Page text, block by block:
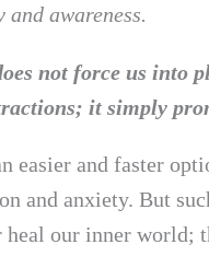
awareness.
not force us into
it simply
easier and faster
and anxiety. But
heal our inner world;